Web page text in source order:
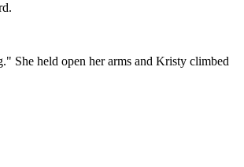
She held open her arms and Kristy climbed